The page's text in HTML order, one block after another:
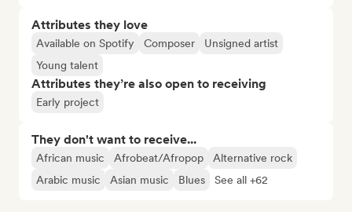
Attributes they love
Available on Spotify Composer
Unsigned artist
Young talent
Attributes they’re also open to receiving
Early project
They don't want to receive...
African music Afrobeat/Afropop
Alternative rock
Arabic music
Asian music Blues See all +62